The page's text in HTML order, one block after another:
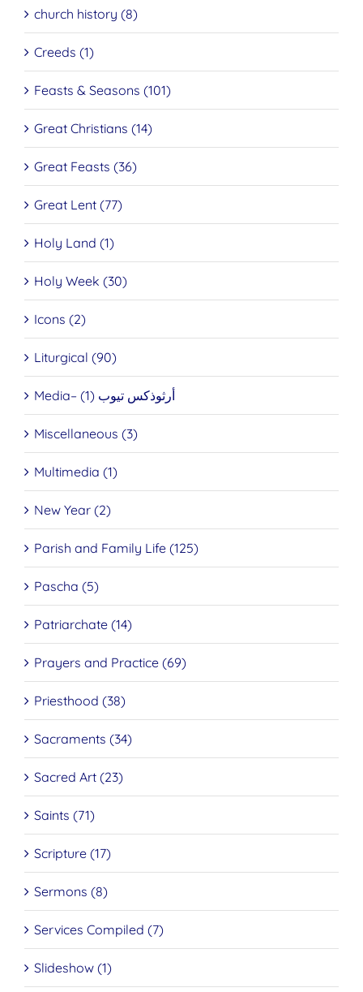
church history (8)
Creeds (1)
Feasts & Seasons (101)
Great Christians (14)
Great Feasts (36)
Great Lent (77)
Holy Land (1)
Holy Week (30)
Icons (2)
Liturgical (90)
Media– أرثوذكس تيوب (1)
Miscellaneous (3)
Multimedia (1)
New Year (2)
Parish and Family Life (125)
Pascha (5)
Patriarchate (14)
Prayers and Practice (69)
Priesthood (38)
Sacraments (34)
Sacred Art (23)
Saints (71)
Scripture (17)
Sermons (8)
Services Compiled (7)
Slideshow (1)